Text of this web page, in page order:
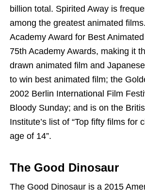
billion total. Spirited Away is
among the greatest animated
Academy Award for Best
75th Academy Awards, making it
drawn animated film and
to win best animated film; the
2002 Berlin International Film
Bloody Sunday; and is on the
Institute’s list of “Top fifty films for
age of 14”.
The Good Dinosaur
The Good Dinosaur is a 2015